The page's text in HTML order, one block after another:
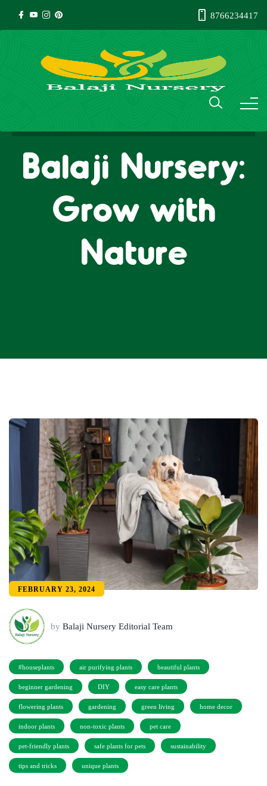
8766234417
Balaji Nursery:
Grow with
Nature
FEBRUARY 23, 2024
by Balaji Nursery Editorial Team
#houseplants air purifying plants beautiful plants
beginner gardening DIY easy care plants
flowering plants gardening green living home decor
indoor plants non-toxic plants pet care
pet-friendly plants safe plants for pets sustainability
tips and tricks unique plants